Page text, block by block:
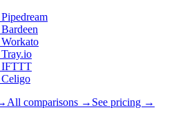
Pipedream
Bardeen
Workato
Tray.io
IFTTT
Celigo
All comparisons → See pricing →